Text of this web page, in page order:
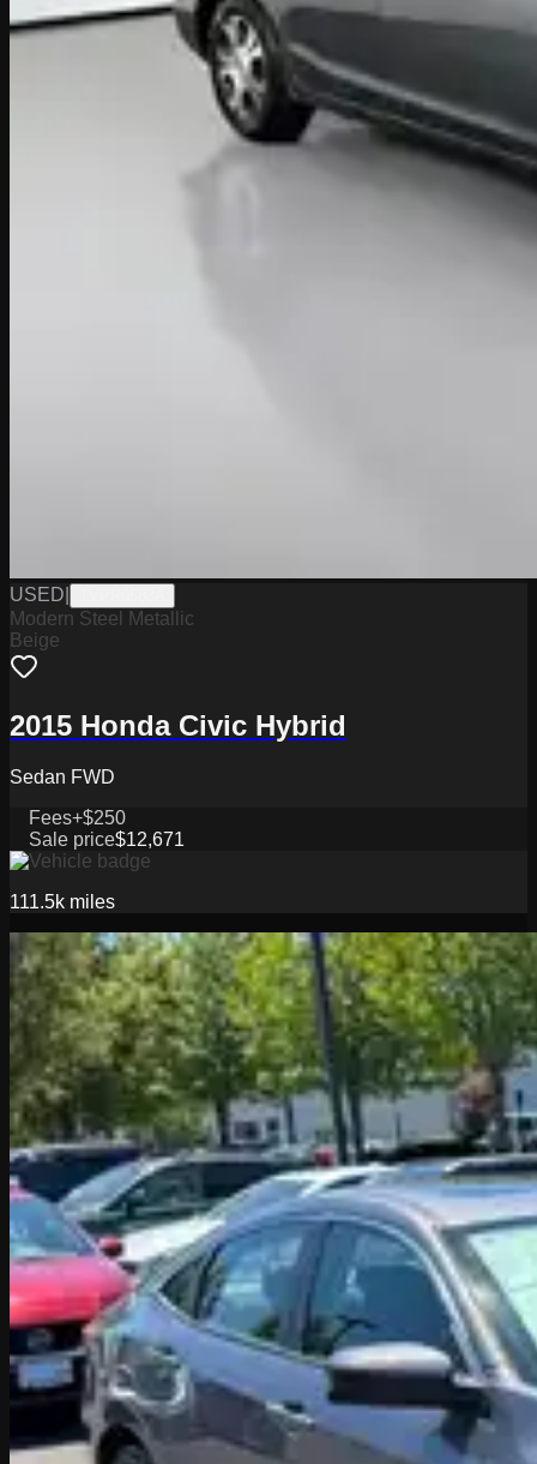
USED
Modern Steel Metallic
Beige
2015 Honda Civic Hybrid
Sedan FWD
Fees+$250
Sale price$12,671
111.5k miles